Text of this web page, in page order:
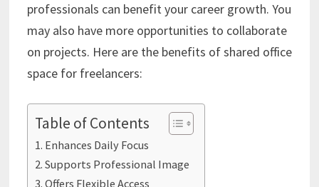
professionals can benefit your career growth. You
may also have more opportunities to collaborate
on projects. Here are the benefits of shared office
space for freelancers:
Table of Contents
Enhances Daily Focus
Supports Professional Image
Offers Flexible Access